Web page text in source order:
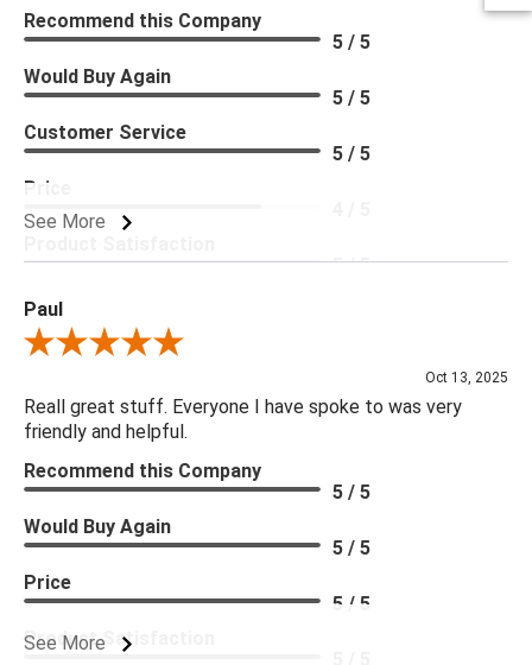
See More
Recommend this Company
5 / 5
Would Buy Again
5 / 5
Customer Service
5 / 5
Price
5 / 5
Paul
Review By Paul
Oct 13, 2025
Reall great stuff. Everyone I have spoke to was very
friendly and helpful.
See More
Recommend this Company
5 / 5
Would Buy Again
5 / 5
Price
5 / 5
Product Satisfaction